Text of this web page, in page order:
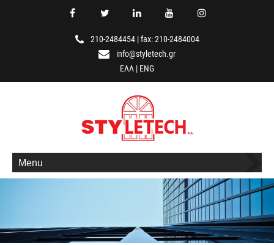
210-2484454|fax: 210-2484004
info@styletech.gr
ΕΛΛ | ENG
Menu